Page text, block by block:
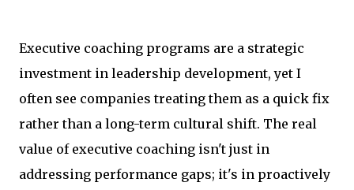
Executive coaching programs are a strategic
investment in leadership development, yet I
often see companies treating them as a quick fix
rather than a long-term cultural shift. The real
value of executive coaching isn't just in
addressing performance gaps; it's in proactively